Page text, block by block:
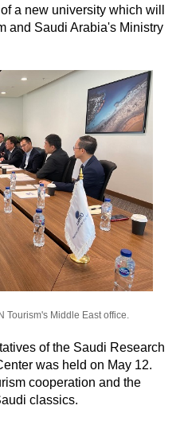
a new university which will
and Saudi Arabia's Ministry
Tourism's Middle East office.
of the Saudi Research
was held on May 12.
cooperation and the
classics.